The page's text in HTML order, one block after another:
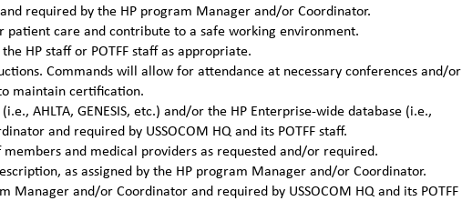
required by the HP program Manager and/or Coordinator.
patient care and contribute to a safe working environment.
HP staff or POTFF staff as appropriate.
Commands will allow for attendance at necessary conferences and/or
maintain certification.
AHLTA, GENESIS, etc.) and/or the HP Enterprise-wide database (i.e.,
and required by USSOCOM HQ and its POTFF staff.
and medical providers as requested and/or required.
as assigned by the HP program Manager and/or Coordinator.
and/or Coordinator and required by USSOCOM HQ and its POTFF